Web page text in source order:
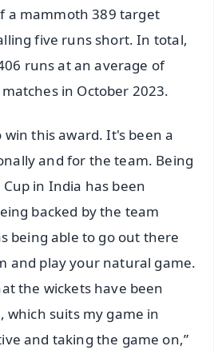
a mammoth 389 target
five runs short. In total,
runs at an average of
in October 2023.
this award. It's been a
and for the team. Being
in India has been
backed by the team
being able to go out there
and play your natural game.
the wickets have been
which suits my game in
and taking the game on,”